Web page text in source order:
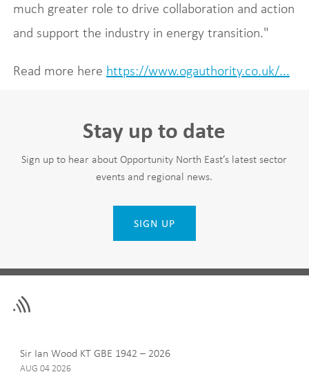
much greater role to drive collaboration and action
and support the industry in energy transition."
Read more here https://www.ogauthority.co.uk/...
Stay up to date
Sign up to hear about Opportunity North East’s latest sector
events and regional news.
SIGN UP
Leave
field
First Name
Last Name
Sir Ian Wood KT GBE 1942 – 2026
AUG 04 2026